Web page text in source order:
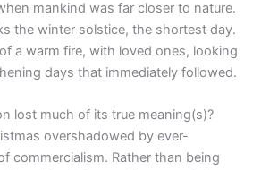
mankind was far closer to nature.
the winter solstice, the shortest day.
a warm fire, with loved ones, looking
days that immediately followed.
lost much of its true meaning(s)?
overshadowed by ever-
commercialism. Rather than being